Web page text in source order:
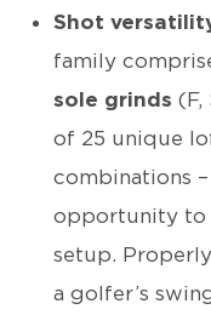
Shot
family
sole grinds (F,
of 25 unique
combinations
opportunity to
setup.
a golfer’s